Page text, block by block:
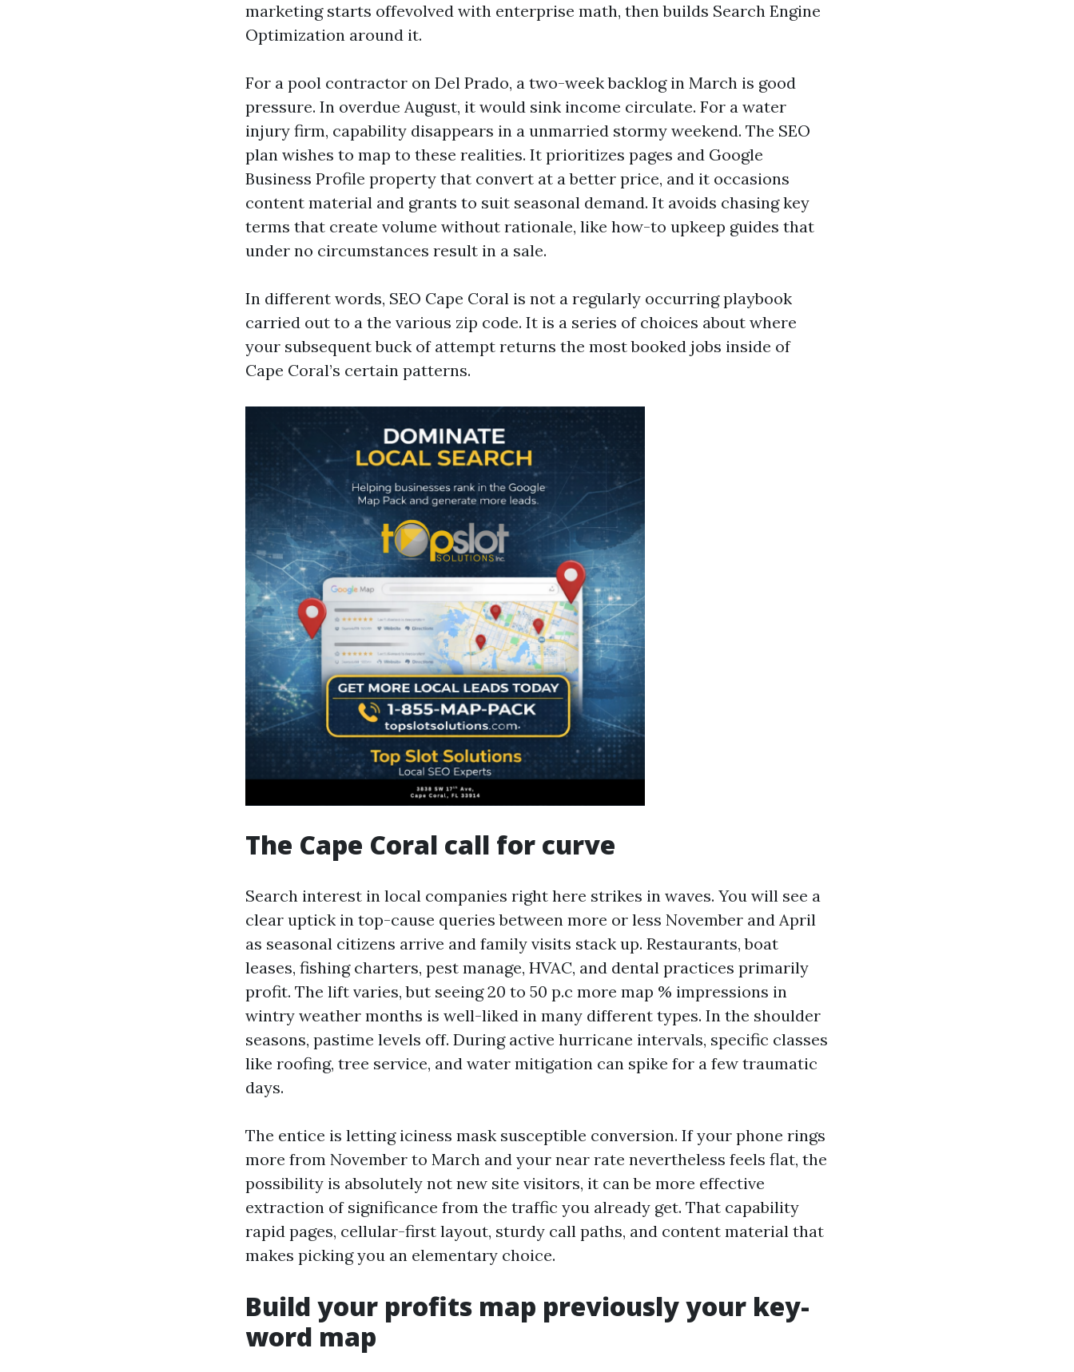
marketing starts offevolved with enterprise math, then builds Search Engine
Optimization around it.
For a pool contractor on Del Prado, a two-week backlog in March is good
pressure. In overdue August, it would sink income circulate. For a water
injury firm, capability disappears in a unmarried stormy weekend. The SEO
plan wishes to map to these realities. It prioritizes pages and Google
Business Profile property that convert at a better price, and it occasions
content material and grants to suit seasonal demand. It avoids chasing key
terms that create volume without rationale, like how-to upkeep guides that
under no circumstances result in a sale.
In different words, SEO Cape Coral is not a regularly occurring playbook
carried out to a the various zip code. It is a series of choices about where
your subsequent buck of attempt returns the most booked jobs inside of
Cape Coral’s certain patterns.
The Cape Coral call for curve
Search interest in local companies right here strikes in waves. You will see a
clear uptick in top-cause queries between more or less November and April
as seasonal citizens arrive and family visits stack up. Restaurants, boat
leases, fishing charters, pest manage, HVAC, and dental practices primarily
profit. The lift varies, but seeing 20 to 50 p.c more map % impressions in
wintry weather months is well-liked in many different types. In the shoulder
seasons, pastime levels off. During active hurricane intervals, specific classes
like roofing, tree service, and water mitigation can spike for a few traumatic
days.
The entice is letting iciness mask susceptible conversion. If your phone rings
more from November to March and your near rate nevertheless feels flat, the
possibility is absolutely not new site visitors, it can be more effective
extraction of significance from the traffic you already get. That capability
rapid pages, cellular-first layout, sturdy call paths, and content material that
makes picking you an elementary choice.
Build your profits map previously your key-
word map